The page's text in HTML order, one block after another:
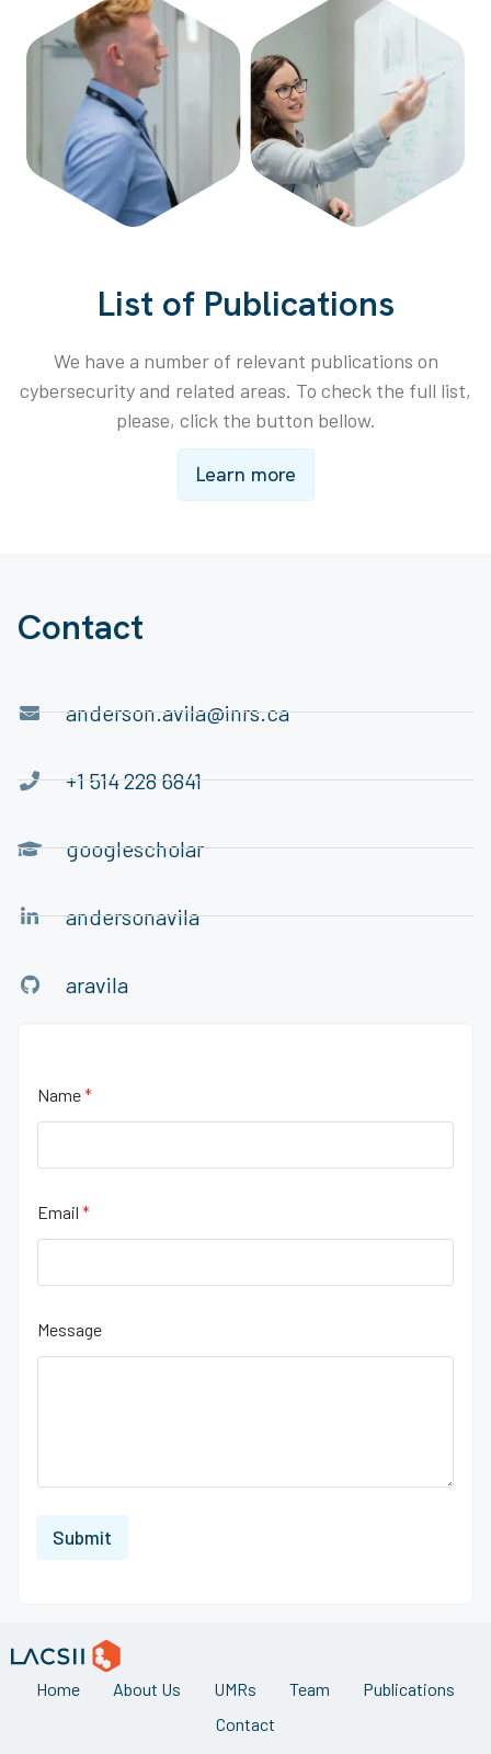
List of Publications
We have a number of relevant publications on
cybersecurity and related areas. To check the full list,
please, click the button bellow.
Learn more
Contact
anderson.avila@inrs.ca
+1 514 228 6841
googlescholar
andersonavila
aravila
Name*
Email *
Message
Submit
Home About Us UMRs Team
Publications
Contact